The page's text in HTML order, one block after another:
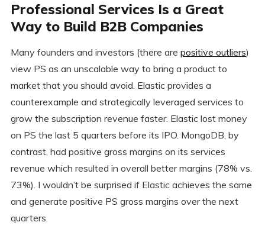
Professional Services Is a Great
Way to Build B2B Companies
Many founders and investors (there are positive outliers)
view PS as an unscalable way to bring a product to
market that you should avoid. Elastic provides a
counterexample and strategically leveraged services to
grow the subscription revenue faster. Elastic lost money
on PS the last 5 quarters before its IPO. MongoDB, by
contrast, had positive gross margins on its services
revenue which resulted in overall better margins (78% vs.
73%). I wouldn’t be surprised if Elastic achieves the same
and generate positive PS gross margins over the next
quarters.